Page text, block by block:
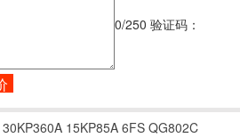
0/250 验证码：
30KP360A 15KP85A 6FS QG802C